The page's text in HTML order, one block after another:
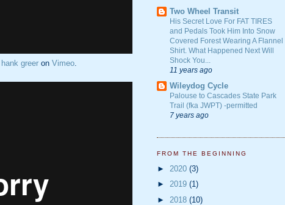
hank greer on Vimeo
Two Wheel Transit
His Secret Love For FAT TIRES
and Pedals Took Him Into Snow
Covered Forest Wearing A Flannel
Shirt. What Happened Next Will
Shock You...
11 years ago
Wileydog Cycle
Palouse to Cascades State Park
Trail (fka JWPT) -permitted
7 years ago
FROM THE BEGINNING
► 2020 (3)
► 2019 (1)
► 2018 (10)